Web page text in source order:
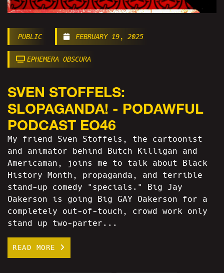
PUBLIC FEBRUARY 19, 2025
EPHEMERA OBSCURA
SVEN STOFFELS:
SLOPAGANDA! - PODAWFUL
PODCAST EO46
My friend Sven Stoffels, the cartoonist
and animator behind Butch Killigan and
Americaman, joins me to talk about Black
History Month, propaganda, and terrible
stand-up comedy "specials." Big Jay
Oakerson is going Big GAY Oakerson for a
completely out-of-touch, crowd work only
stand up two-parter...
READ MORE